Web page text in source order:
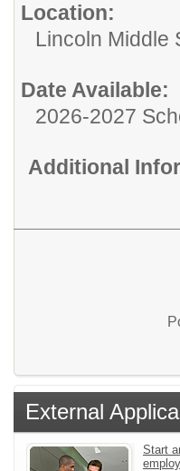
Location:
Lincoln Middle
Date Available:
2026-2027
Additional
External
Start